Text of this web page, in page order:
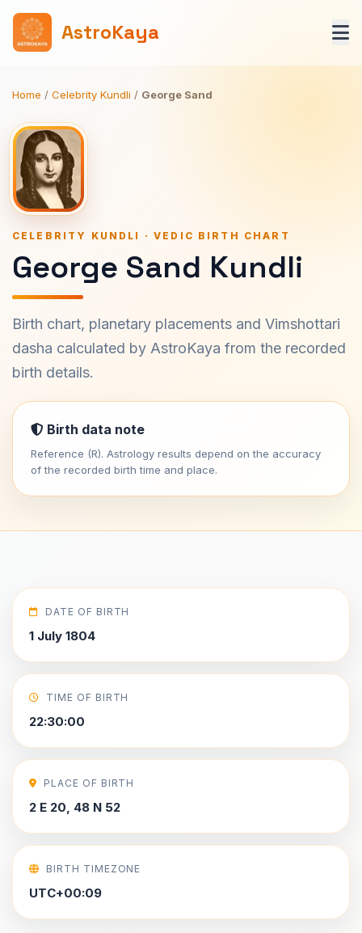
AstroKaya
Home / Celebrity Kundli / George Sand
CELEBRITY KUNDLI · VEDIC BIRTH CHART
George Sand Kundli
Birth chart, planetary placements and Vimshottari
dasha calculated by AstroKaya from the recorded
birth details.
Birth data note
Reference (R). Astrology results depend on the accuracy
of the recorded birth time and place.
DATE OF BIRTH
1 July 1804
TIME OF BIRTH
22:30:00
PLACE OF BIRTH
2 E 20, 48 N 52
BIRTH TIMEZONE
UTC+00:09